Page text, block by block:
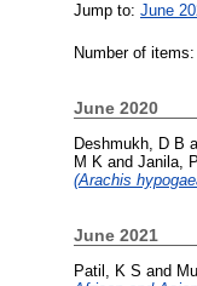
Jump to: June
Number of items:
June 2020
Deshmukh, D B
M K and Janila, P
(Arachis
June 2021
Patil, K S and